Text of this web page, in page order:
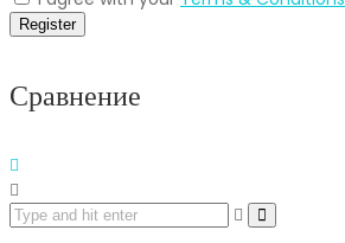
Register
Сравнение